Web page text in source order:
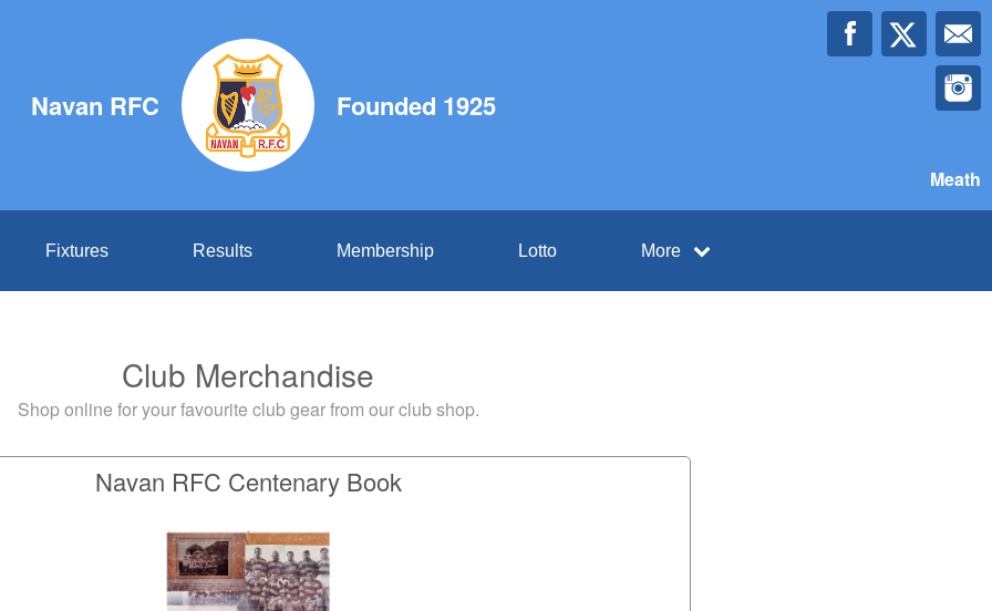
Navan RFC Founded 1925
Meath
Fixtures Results Membership Lotto More
Club Merchandise
Shop online for your favourite club gear from our club shop.
Navan RFC Centenary Book